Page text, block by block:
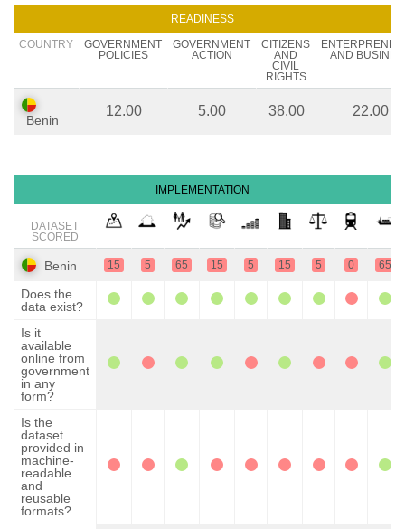
READINESS
COUNTRY
GOVERNMENT
POLICIES
GOVERNMENT
ACTION
CITIZENS
AND
CIVIL
RIGHTS
AND
Benin
12.00 5.00 38.00 22.00
IMPLEMENTATION
DATASET
SCORED
Benin 15 5 65 15 5 15 5 0 65
Does the
data exist?
Is it
available
online from
government
in any
form?
Is the
dataset
provided in
machine-
readable
and
reusable
formats?